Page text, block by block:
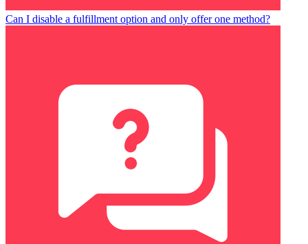
Can I disable a fulfillment option and only offer one method?